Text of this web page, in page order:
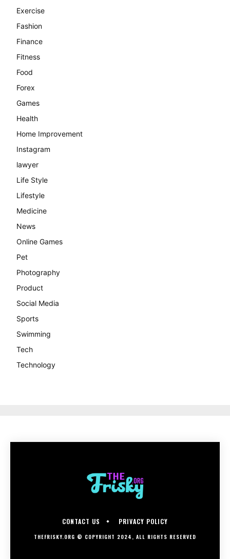
Exercise
Fashion
Finance
Fitness
Food
Forex
Games
Health
Home Improvement
Instagram
lawyer
Life Style
Lifestyle
Medicine
News
Online Games
Pet
Photography
Product
Social Media
Sports
Swimming
Tech
Technology
CONTACT US PRIVACY POLICY
THEFRISKY.ORG © COPYRIGHT 2024, ALL RIGHTS RESERVED